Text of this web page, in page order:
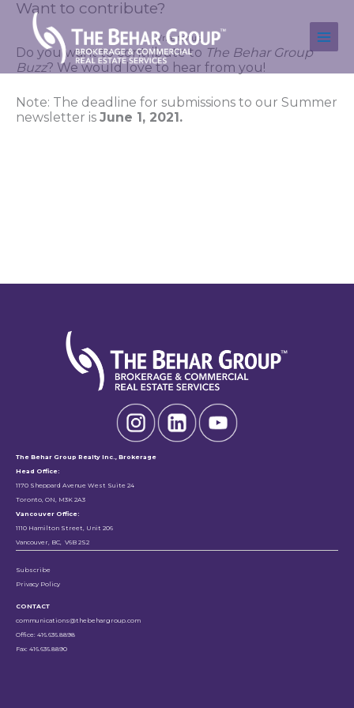
SkipWant to contribute?
Write for us.
Do you want to contribute to The Behar Group
Buzz? We would love to hear from you!
Note: The deadline for submissions to our Summer
newsletter is June 1, 2021.
The Behar Group Realty Inc., Brokerage
Head Office:
1170 Sheppard Avenue West Suite 24
Toronto, ON, M3K 2A3
Vancouver Office:
1110 Hamilton Street, Unit 206
Vancouver, BC, V6B 2S2
Subscribe
Privacy Policy
CONTACT
communications@thebehargroup.com
Office: 416.636.8898
Fax: 416.636.8890